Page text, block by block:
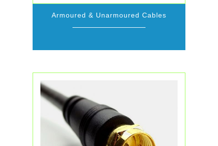
Armoured & Unarmoured Cables